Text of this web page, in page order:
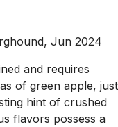
Jun 2024
and requires
of green apple, just
hint of crushed
flavors possess a